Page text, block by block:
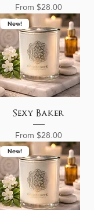
From $28.00
Sale Price
New!
Sexy Baker
From $28.00
Sale Price
New!